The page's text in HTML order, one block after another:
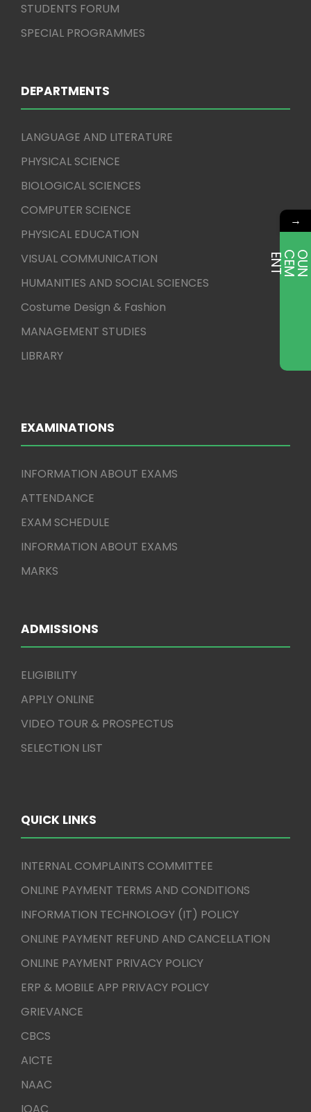
STUDENTS FORUM
SPECIAL PROGRAMMES
DEPARTMENTS
LANGUAGE AND LITERATURE
PHYSICAL SCIENCE
BIOLOGICAL SCIENCES
COMPUTER SCIENCE
PHYSICAL EDUCATION
VISUAL COMMUNICATION
HUMANITIES AND SOCIAL SCIENCES
Costume Design & Fashion
MANAGEMENT STUDIES
LIBRARY
EXAMINATIONS
INFORMATION ABOUT EXAMS
ATTENDANCE
EXAM SCHEDULE
INFORMATION ABOUT EXAMS
MARKS
ADMISSIONS
ELIGIBILITY
APPLY ONLINE
VIDEO TOUR & PROSPECTUS
SELECTION LIST
QUICK LINKS
INTERNAL COMPLAINTS COMMITTEE
ONLINE PAYMENT TERMS AND CONDITIONS
INFORMATION TECHNOLOGY (IT) POLICY
ONLINE PAYMENT REFUND AND CANCELLATION
ONLINE PAYMENT PRIVACY POLICY
ERP & MOBILE APP PRIVACY POLICY
GRIEVANCE
CBCS
AICTE
NAAC
→
E
T